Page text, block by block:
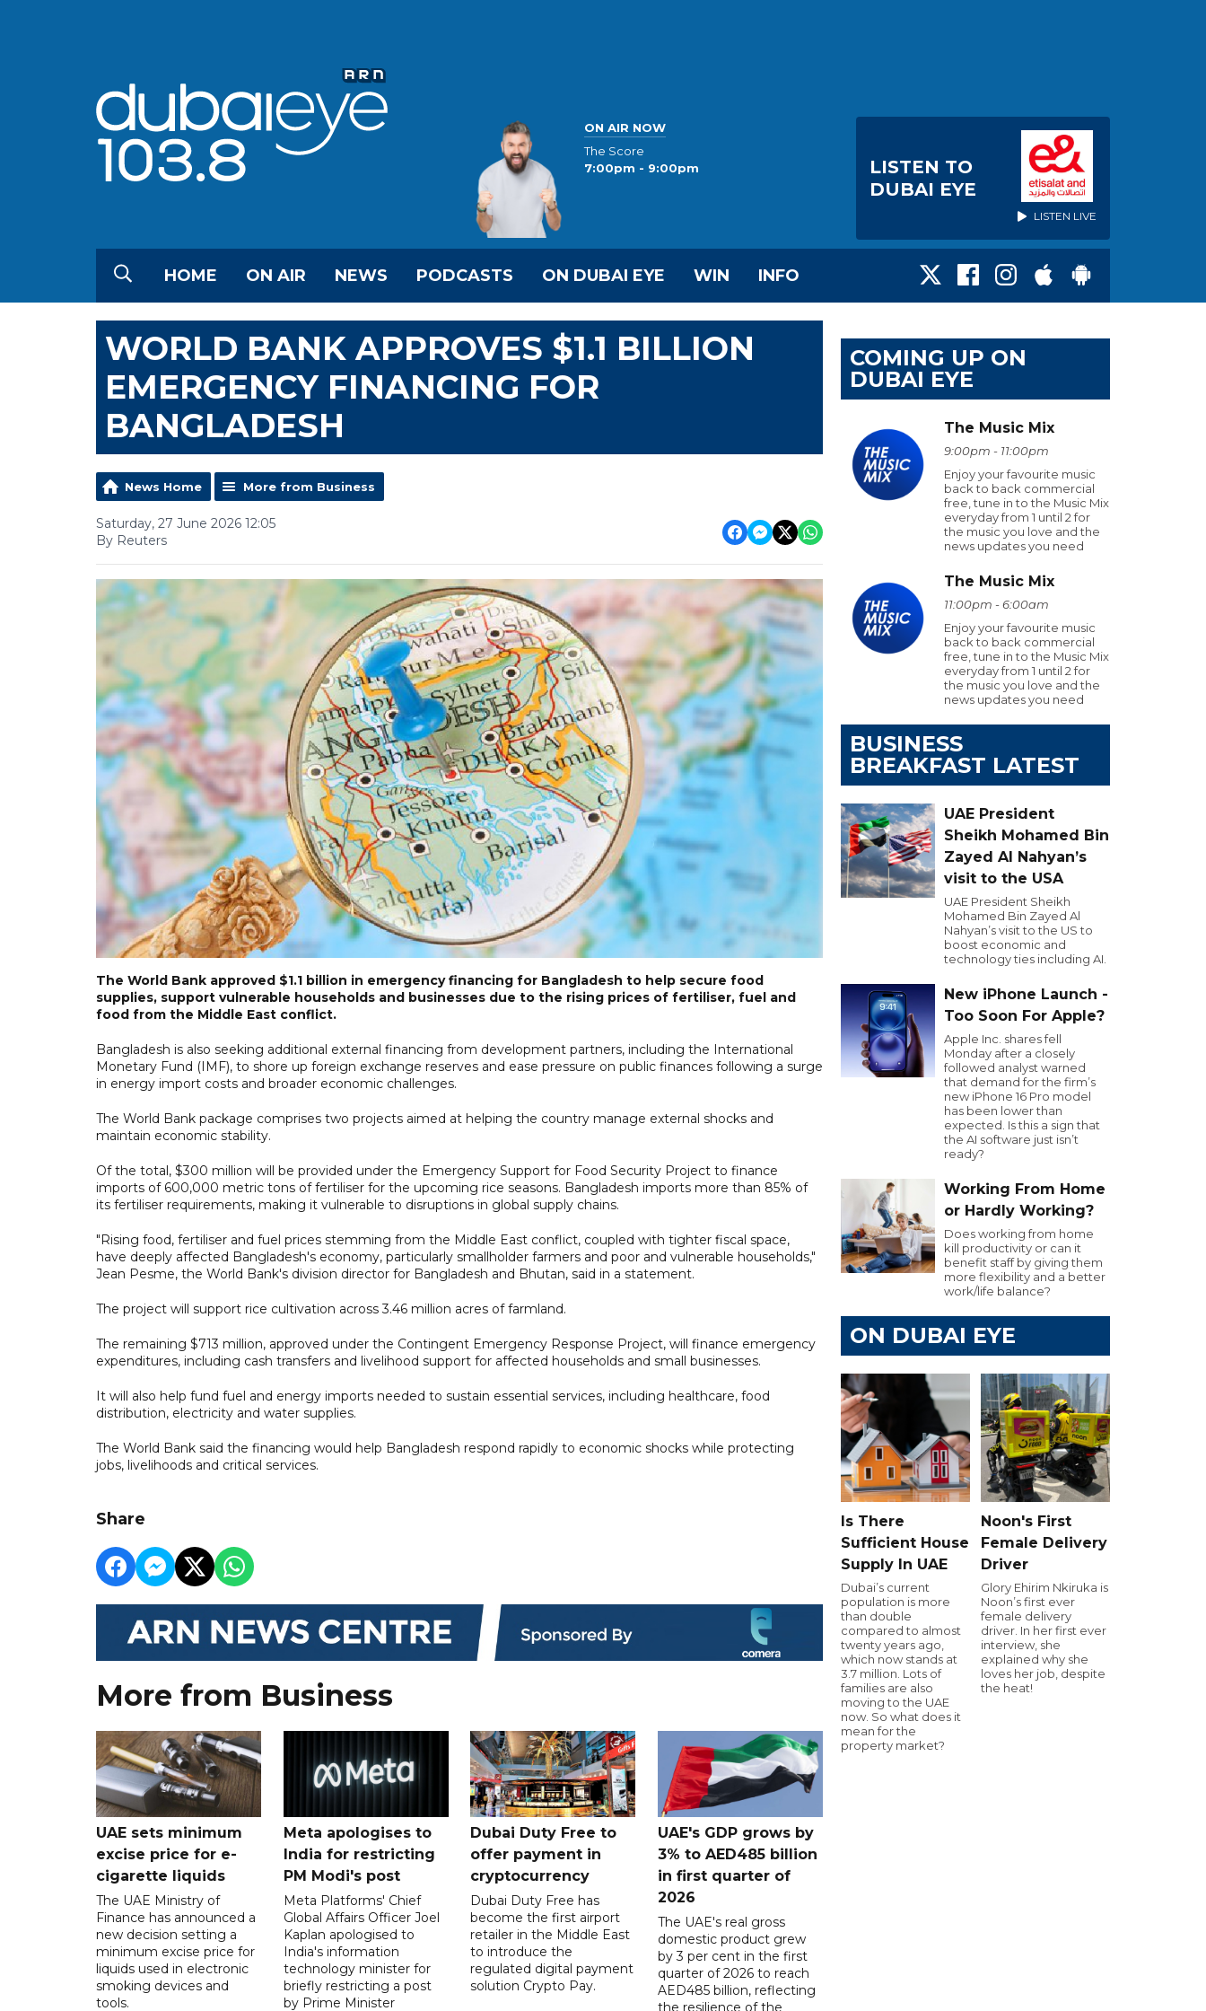
ON AIR NOW
The Score
7:00pm - 9:00pm
LISTEN TO
DUBAI EYE
LISTEN LIVE
HOME ON AIR NEWS PODCASTS ON DUBAI EYE WIN INFO
WORLD BANK APPROVES $1.1 BILLION
EMERGENCY FINANCING FOR
BANGLADESH
News Home More from Business
Saturday, 27 June 2026 12:05
By Reuters
The World Bank approved $1.1 billion in emergency financing for Bangladesh to help secure food
supplies, support vulnerable households and businesses due to the rising prices of fertiliser, fuel and
food from the Middle East conflict.
Bangladesh is also seeking additional external financing from development partners, including the International
Monetary Fund (IMF), to shore up foreign exchange reserves and ease pressure on public finances following a surge
in energy import costs and broader economic challenges.
The World Bank package comprises two projects aimed at helping the country manage external shocks and
maintain economic stability.
Of the total, $300 million will be provided under the Emergency Support for Food Security Project to finance
imports of 600,000 metric tons of fertiliser for the upcoming rice seasons. Bangladesh imports more than 85% of
its fertiliser requirements, making it vulnerable to disruptions in global supply chains.
"Rising food, fertiliser and fuel prices stemming from the Middle East conflict, coupled with tighter fiscal space,
have deeply affected Bangladesh's economy, particularly smallholder farmers and poor and vulnerable households,"
Jean Pesme, the World Bank's division director for Bangladesh and Bhutan, said in a statement.
The project will support rice cultivation across 3.46 million acres of farmland.
The remaining $713 million, approved under the Contingent Emergency Response Project, will finance emergency
expenditures, including cash transfers and livelihood support for affected households and small businesses.
It will also help fund fuel and energy imports needed to sustain essential services, including healthcare, food
distribution, electricity and water supplies.
The World Bank said the financing would help Bangladesh respond rapidly to economic shocks while protecting
jobs, livelihoods and critical services.
Share
More from Business
UAE sets minimum
excise price for e-
cigarette liquids
The UAE Ministry of
Finance has announced a
new decision setting a
minimum excise price for
liquids used in electronic
smoking devices and
tools.
Meta apologises to
India for restricting
PM Modi's post
Meta Platforms' Chief
Global Affairs Officer Joel
Kaplan apologised to
India's information
technology minister for
briefly restricting a post
by Prime Minister
Dubai Duty Free to
offer payment in
cryptocurrency
Dubai Duty Free has
become the first airport
retailer in the Middle East
to introduce the
regulated digital payment
solution Crypto Pay.
UAE's GDP grows by
3% to AED485 billion
in first quarter of
2026
The UAE's real gross
domestic product grew
by 3 per cent in the first
quarter of 2026 to reach
AED485 billion, reflecting
the resilience of the
COMING UP ON
DUBAI EYE
The Music Mix
9:00pm - 11:00pm
Enjoy your favourite music
back to back commercial
free, tune in to the Music Mix
everyday from 1 until 2 for
the music you love and the
news updates you need
The Music Mix
11:00pm - 6:00am
Enjoy your favourite music
back to back commercial
free, tune in to the Music Mix
everyday from 1 until 2 for
the music you love and the
news updates you need
BUSINESS
BREAKFAST LATEST
UAE President
Sheikh Mohamed Bin
Zayed Al Nahyan’s
visit to the USA
UAE President Sheikh
Mohamed Bin Zayed Al
Nahyan’s visit to the US to
boost economic and
technology ties including AI.
New iPhone Launch -
Too Soon For Apple?
Apple Inc. shares fell
Monday after a closely
followed analyst warned
that demand for the firm’s
new iPhone 16 Pro model
has been lower than
expected. Is this a sign that
the AI software just isn’t
ready?
Working From Home
or Hardly Working?
Does working from home
kill productivity or can it
benefit staff by giving them
more flexibility and a better
work/life balance?
ON DUBAI EYE
Is There
Sufficient House
Supply In UAE
Dubai’s current
population is more
than double
compared to almost
twenty years ago,
which now stands at
3.7 million. Lots of
families are also
moving to the UAE
now. So what does it
mean for the
property market?
Noon's First
Female Delivery
Driver
Glory Ehirim Nkiruka is
Noon’s first ever
female delivery
driver. In her first ever
interview, she
explained why she
loves her job, despite
the heat!